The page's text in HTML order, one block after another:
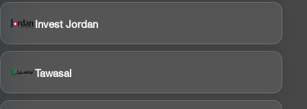
Invest Jordan
Tawasal